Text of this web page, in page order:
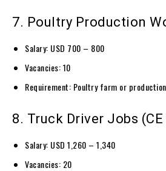
7. Poultry Production
Salary: USD 700 – 800
Vacancies: 10
Requirement: Poultry farm or
8. Truck Driver Jobs
Salary: USD 1,260 – 1,340
Vacancies: 20